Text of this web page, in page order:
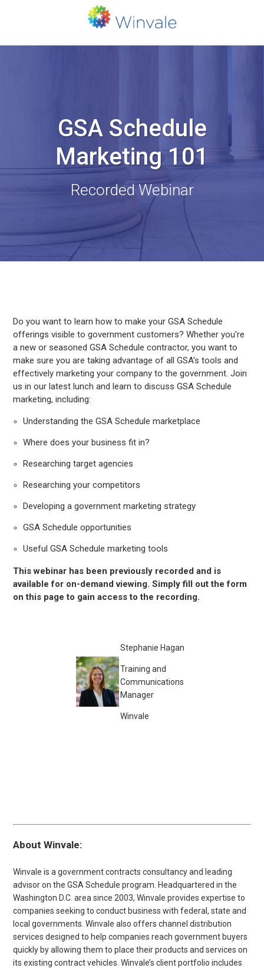
GSA Schedule
Marketing 101
Recorded Webinar
Do you want to learn how to make your GSA Schedule
offerings visible to government customers? Whether you're
a new or seasoned GSA Schedule contractor, you want to
make sure you are taking advantage of all GSA's tools and
effectively marketing your company to the government. Join
us in our latest lunch and learn to discuss GSA Schedule
marketing, including:
Understanding the GSA Schedule marketplace
Where does your business fit in?
Researching target agencies
Researching your competitors
Developing a government marketing strategy
GSA Schedule opportunities
Useful GSA Schedule marketing tools
This webinar has been previously recorded and is
available for on-demand viewing. Simply fill out the form
on this page to gain access to the recording.
Stephanie Hagan
Training and
Communications
Manager
Winvale
About Winvale:
Winvale is a government contracts consultancy and leading
advisor on the GSA Schedule program. Headquartered in the
Washington D.C. area since 2003, Winvale provides expertise to
companies seeking to conduct business with federal, state and
local governments. Winvale also offers channel distribution
services designed to help companies reach government buyers
quickly by allowing them to place their products and services on
its existing contract vehicles. Winvale’s client portfolio includes